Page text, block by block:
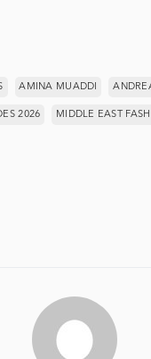
AMINA MUADDI
2026 MIDDLE EAST